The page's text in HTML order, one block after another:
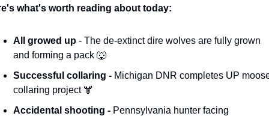
what's worth reading about today:
All growed up - The de-extinct dire wolves are fully grown
and forming a pack 🐺
Successful collaring - Michigan DNR completes UP
collaring project 🫎
Accidental shooting - Pennsylvania hunter facing